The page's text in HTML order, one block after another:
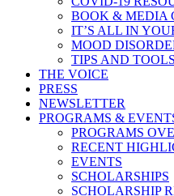
BOOK & MEDIA
IT’S ALL IN
MOOD
TIPS AND TOOLS
THE VOICE
PRESS
NEWSLETTER
PROGRAMS &
PROGRAMS
RECENT
EVENTS
SCHOLARSHIPS
SCHOLARSHIP